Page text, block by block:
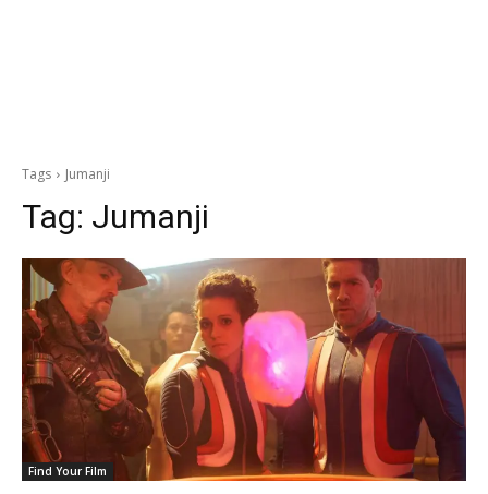
Tags Jumanji
Tag: Jumanji
Find Your Film